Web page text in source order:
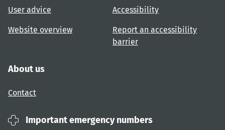
User advice
Website overview
Accessibility
Report an accessibility
barrier
About us
Contact
Important emergency numbers